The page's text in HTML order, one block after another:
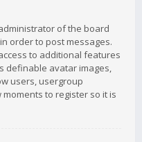
of the board
order to post messages.
to additional features
definable avatar images,
users, usergroup
to register so it is